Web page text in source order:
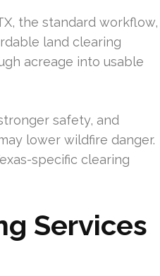
the standard workflow,
land clearing
acreage into usable
safety, and
lower wildfire danger.
specific clearing
Services